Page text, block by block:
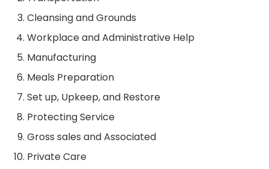
Cleansing and Grounds
Workplace and Administrative Help
Manufacturing
Meals Preparation
Set up, Upkeep, and Restore
Protecting Service
Gross sales and Associated
Private Care